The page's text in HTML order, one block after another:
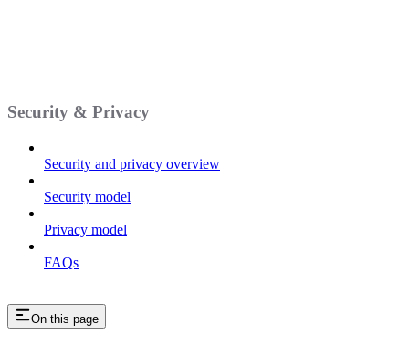
Security & Privacy
Security and privacy overview
Security model
Privacy model
FAQs
On this page